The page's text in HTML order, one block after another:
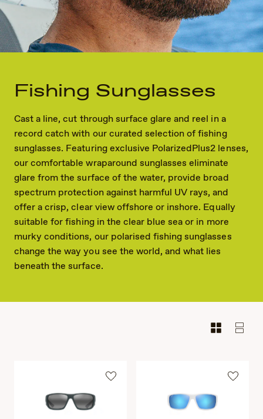
Fishing Sunglasses
Cast a line, cut through surface glare and reel in a
record catch with our curated selection of fishing
sunglasses. Featuring exclusive PolarizedPlus2 lenses,
our comfortable wraparound sunglasses eliminate
glare from the surface of the water, provide broad
spectrum protection against harmful UV rays, and
offer a crisp, clear view offshore or inshore. Equally
suitable for fishing in the clear blue sea or in more
murky conditions, our polarised fishing sunglasses
change the way you see the world, and what lies
beneath the surface.